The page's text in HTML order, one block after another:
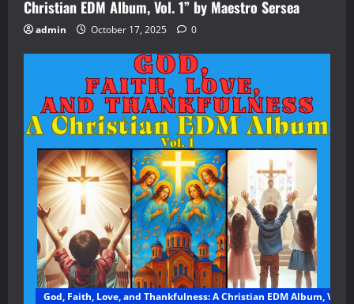
Christian EDM Album, Vol. 1” by Maestro Sersea
admin October 17, 2025 0
God, Faith, Love, and Thankfulness: A Christian EDM Album, Vol. 1